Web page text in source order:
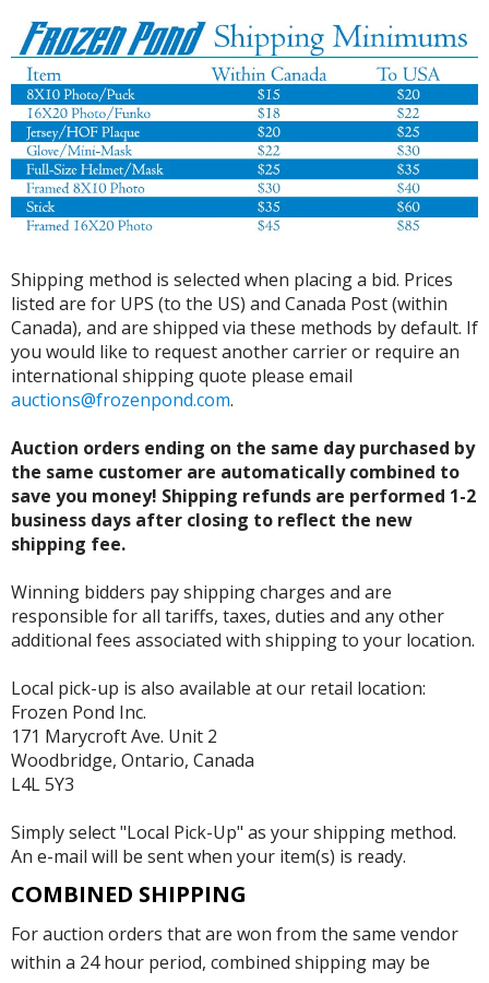
Shipping method is selected when placing a bid. Prices
listed are for UPS (to the US) and Canada Post (within
Canada), and are shipped via these methods by default. If
you would like to request another carrier or require an
international shipping quote please email
auctions@frozenpond.com.
Auction orders ending on the same day purchased by
the same customer are automatically combined to
save you money! Shipping refunds are performed 1-2
business days after closing to reflect the new
shipping fee.
Winning bidders pay shipping charges and are
responsible for all tariffs, taxes, duties and any other
additional fees associated with shipping to your location.
Local pick-up is also available at our retail location:
Frozen Pond Inc.
171 Marycroft Ave. Unit 2
Woodbridge, Ontario, Canada
L4L 5Y3
Simply select "Local Pick-Up" as your shipping method.
An e-mail will be sent when your item(s) is ready.
COMBINED SHIPPING
For auction orders that are won from the same vendor
within a 24 hour period, combined shipping may be